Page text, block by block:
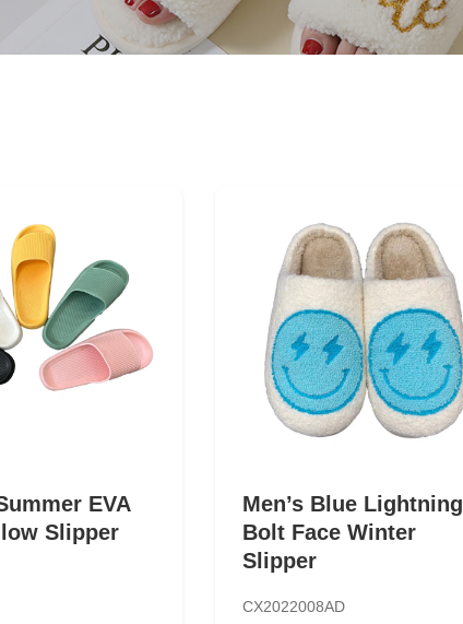
EVA
Slipper
Men’s Blue Lightning
Bolt Face Winter
Slipper
CX2022008AD